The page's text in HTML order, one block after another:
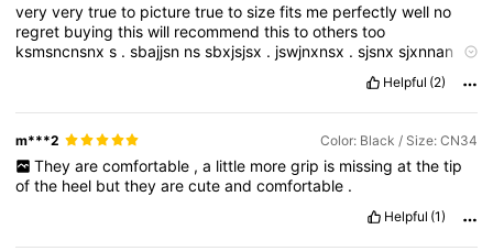
veryverytrueto picturetruetosizefits me perfectlywell no
regret buyingthiswill recommendthistootherstoo
ksmsncnsnxs .sbajjsn nssbxjsjsx . jswjnxnsx .sjsnxsjxnnan
Helpful (2)
m***2 Color: Black / Size: CN34
They are comfortable , a little more grip is missing at the tip
ofthe heel buttheyarecuteandcomfortable .
Helpful (1)